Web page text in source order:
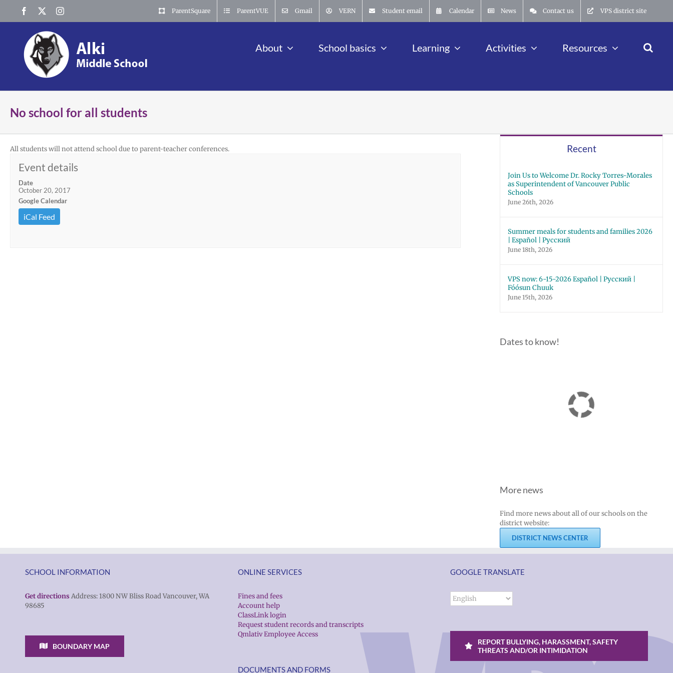
content
Facebook Instagram ParentSquare ParentVUE Gmail VERN Student email Calendar News Contact us VPS district site
About School basics Learning Activities Resources
No school for all students
All students will not attend school due to parent-teacher conferences.
Event details
Date
October 20, 2017
Google Calendar
iCal Feed
Recent
Join Us to Welcome Dr. Rocky Torres-Morales
as Superintendent of Vancouver Public
Schools
June 26th, 2026
Summer meals for students and families 2026
| Español | Русский
June 18th, 2026
VPS now: 6-15-2026 Español | Русский |
Fóósun Chuuk
June 15th, 2026
Dates to know!
More news
Find more news about all of our schools on the
district website:
DISTRICT NEWS CENTER
SCHOOL INFORMATION
Get directions Address: 1800 NW Bliss Road Vancouver, WA
98685
BOUNDARY MAP
ONLINE SERVICES
Fines and fees
Account help
ClassLink login
Request student records and transcripts
Qmlativ Employee Access
DOCUMENTS AND FORMS
GOOGLE TRANSLATE
REPORT BULLYING, HARASSMENT, SAFETY
THREATS AND/OR INTIMIDATION